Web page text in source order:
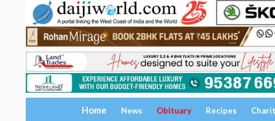
Home News Obituary Recipes